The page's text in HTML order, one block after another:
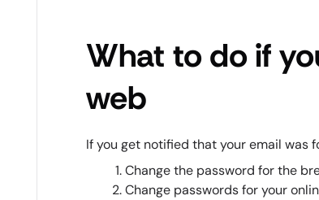
What to do if
web
If you get notified that your email was
Change the password for the
Change passwords for your